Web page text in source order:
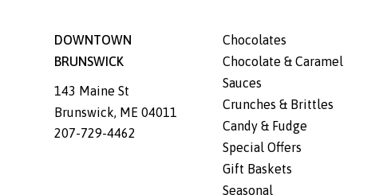
DOWNTOWN
BRUNSWICK
143 Maine St
Brunswick, ME 04011
207-729-4462
Chocolates
Chocolate & Caramel
Sauces
Crunches & Brittles
Candy & Fudge
Special Offers
Gift Baskets
Seasonal